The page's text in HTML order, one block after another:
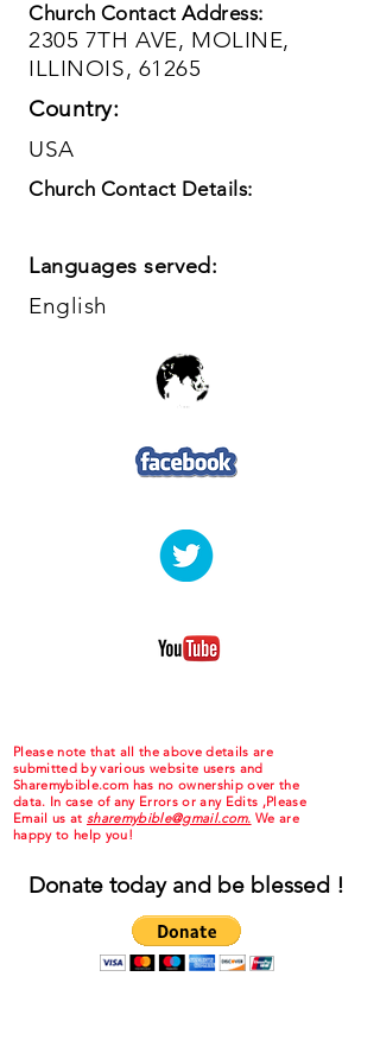
Church Contact Address:
2305 7TH AVE, MOLINE,
ILLINOIS, 61265
Country:
USA
Church Contact Details:
Languages served:
English
Please note that all the above details are
submitted by various website users and
Sharemybible.com has no ownership over the
data. In case of any Errors or any Edits ,Please
Email us at sharemybible@gmail.com. We are
happy to help you!
Donate today and be blessed !